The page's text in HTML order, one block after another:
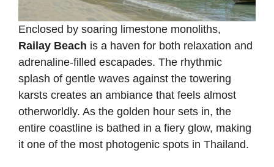
Enclosed by soaring limestone monoliths,
Railay Beach is a haven for both relaxation and
adrenaline-filled escapades. The rhythmic
splash of gentle waves against the towering
karsts creates an ambiance that feels almost
otherworldly. As the golden hour sets in, the
entire coastline is bathed in a fiery glow, making
it one of the most photogenic spots in Thailand.